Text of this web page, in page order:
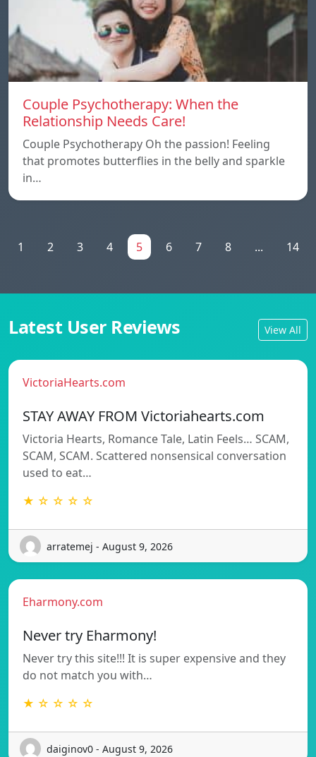
Couple Psychotherapy: When the
Relationship Needs Care!
Couple Psychotherapy Oh the passion! Feeling
that promotes butterflies in the belly and sparkle
in…
1 2 3 4 5 6 7 8 ... 14
Latest User Reviews View All
VictoriaHearts.com
STAY AWAY FROM Victoriahearts.com
Victoria Hearts, Romance Tale, Latin Feels… SCAM,
SCAM, SCAM. Scattered nonsensical conversation
used to eat…
★ ☆ ☆ ☆ ☆
arratemej - August 9, 2026
Eharmony.com
Never try Eharmony!
Never try this site!!! It is super expensive and they
do not match you with…
★ ☆ ☆ ☆ ☆
daiginov0 - August 9, 2026